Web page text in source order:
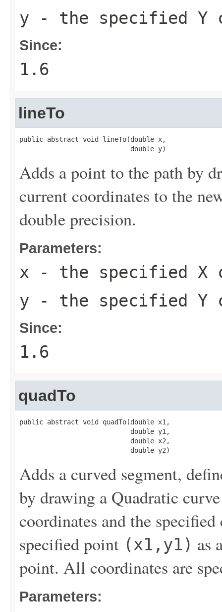
y - the specified Y
Since:
1.6
lineTo
public abstract void lineTo(double x,
                            double y)
Adds a point to the path by
current coordinates to the
double precision.
Parameters:
x - the specified X
y - the specified Y
Since:
1.6
quadTo
public abstract void quadTo(double x1,
                            double y1,
                            double x2,
                            double y2)
Adds a curved segment,
by drawing a Quadratic
coordinates and the
specified point (x1,y1) as
point. All coordinates are
Parameters: